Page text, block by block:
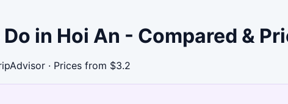
Do in Hoi An - Compared &
· Prices from $3.2